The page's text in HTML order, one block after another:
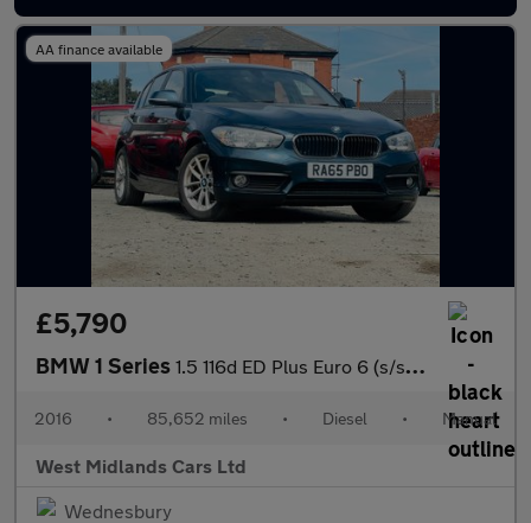
AA finance available
£5,790
BMW 1 Series 1.5 116d ED Plus Euro 6 (s/s) 5dr
2016 • 85,652 miles • Diesel • Manual
West Midlands Cars Ltd
Wednesbury